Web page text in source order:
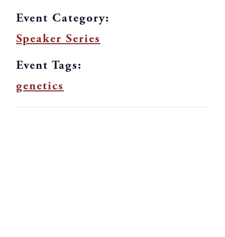
Event Category:
Speaker Series
Event Tags:
genetics